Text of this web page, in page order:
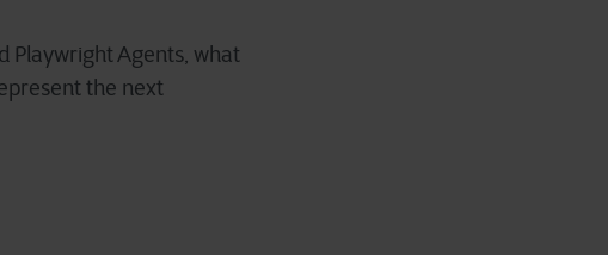
Playwright Agents, what
the next